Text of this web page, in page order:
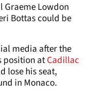
Lowdon
Bottas could be
media after the
position atCadillac
lose his seat,
in Monaco.